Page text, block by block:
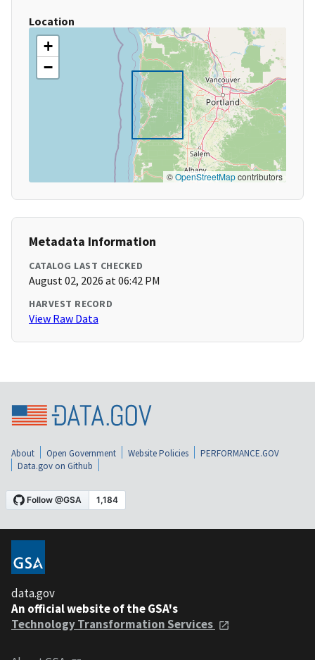
Location
+
−
©OpenStreetMapcontributors
Metadata Information
CATALOG LAST CHECKED
August 02, 2026 at 06:42 PM
HARVEST RECORD
View Raw Data
About Open Government Website Policies
PERFORMANCE.GOV
Data.gov on Github
data.gov
An official website of the GSA's
Technology Transformation Services